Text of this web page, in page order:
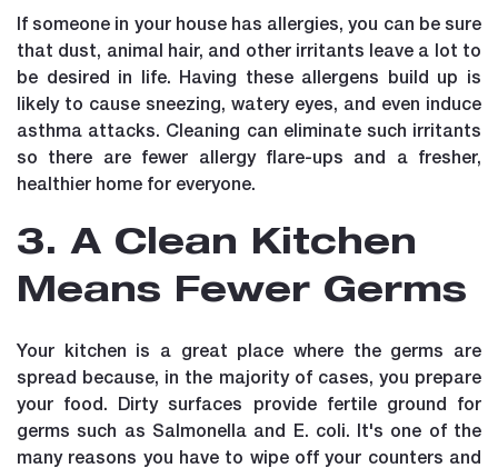
If someone in your house has allergies, you can be sure
that dust, animal hair, and other irritants leave a lot to
be desired in life. Having these allergens build up is
likely to cause sneezing, watery eyes, and even induce
asthma attacks. Cleaning can eliminate such irritants
so there are fewer allergy flare-ups and a fresher,
healthier home for everyone.
3. A Clean Kitchen
Means Fewer Germs
Your kitchen is a great place where the germs are
spread because, in the majority of cases, you prepare
your food. Dirty surfaces provide fertile ground for
germs such as Salmonella and E. coli. It's one of the
many reasons you have to wipe off your counters and